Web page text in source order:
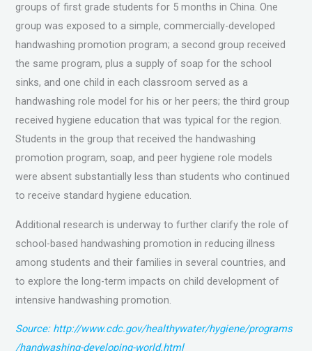
groups of first grade students for 5 months in China. One
group was exposed to a simple, commercially-developed
handwashing promotion program; a second group received
the same program, plus a supply of soap for the school
sinks, and one child in each classroom served as a
handwashing role model for his or her peers; the third group
received hygiene education that was typical for the region.
Students in the group that received the handwashing
promotion program, soap, and peer hygiene role models
were absent substantially less than students who continued
to receive standard hygiene education.
Additional research is underway to further clarify the role of
school-based handwashing promotion in reducing illness
among students and their families in several countries, and
to explore the long-term impacts on child development of
intensive handwashing promotion.
Source: http://www.cdc.gov/healthywater/hygiene/programs
/handwashing-developing-world.html